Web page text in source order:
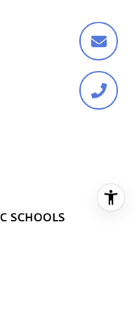
SCHOOLS